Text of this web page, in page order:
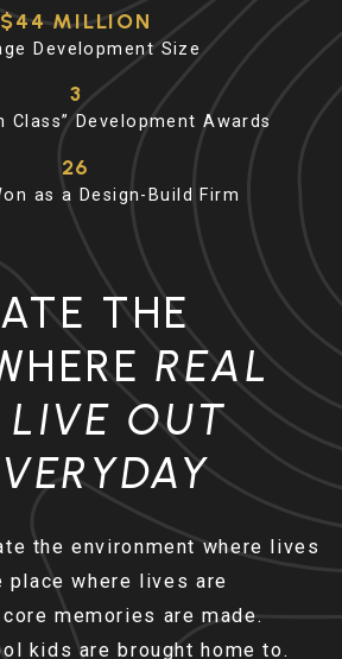
$44 MILLION
Development Size
3
Class” Development Awards
26
as a Design-Build Firm
THE
REAL
LIVE OUT
the environment where lives
place where lives are
memories are made.
kids are brought home to.